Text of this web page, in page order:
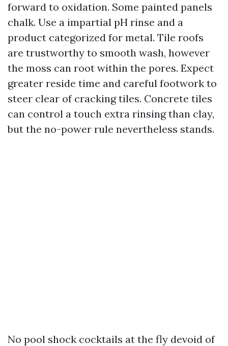
forward to oxidation. Some painted panels
chalk. Use a impartial pH rinse and a
product categorized for metal. Tile roofs
are trustworthy to smooth wash, however
the moss can root within the pores. Expect
greater reside time and careful footwork to
steer clear of cracking tiles. Concrete tiles
can control a touch extra rinsing than clay,
but the no-power rule nevertheless stands.
No pool shock cocktails at the fly devoid of